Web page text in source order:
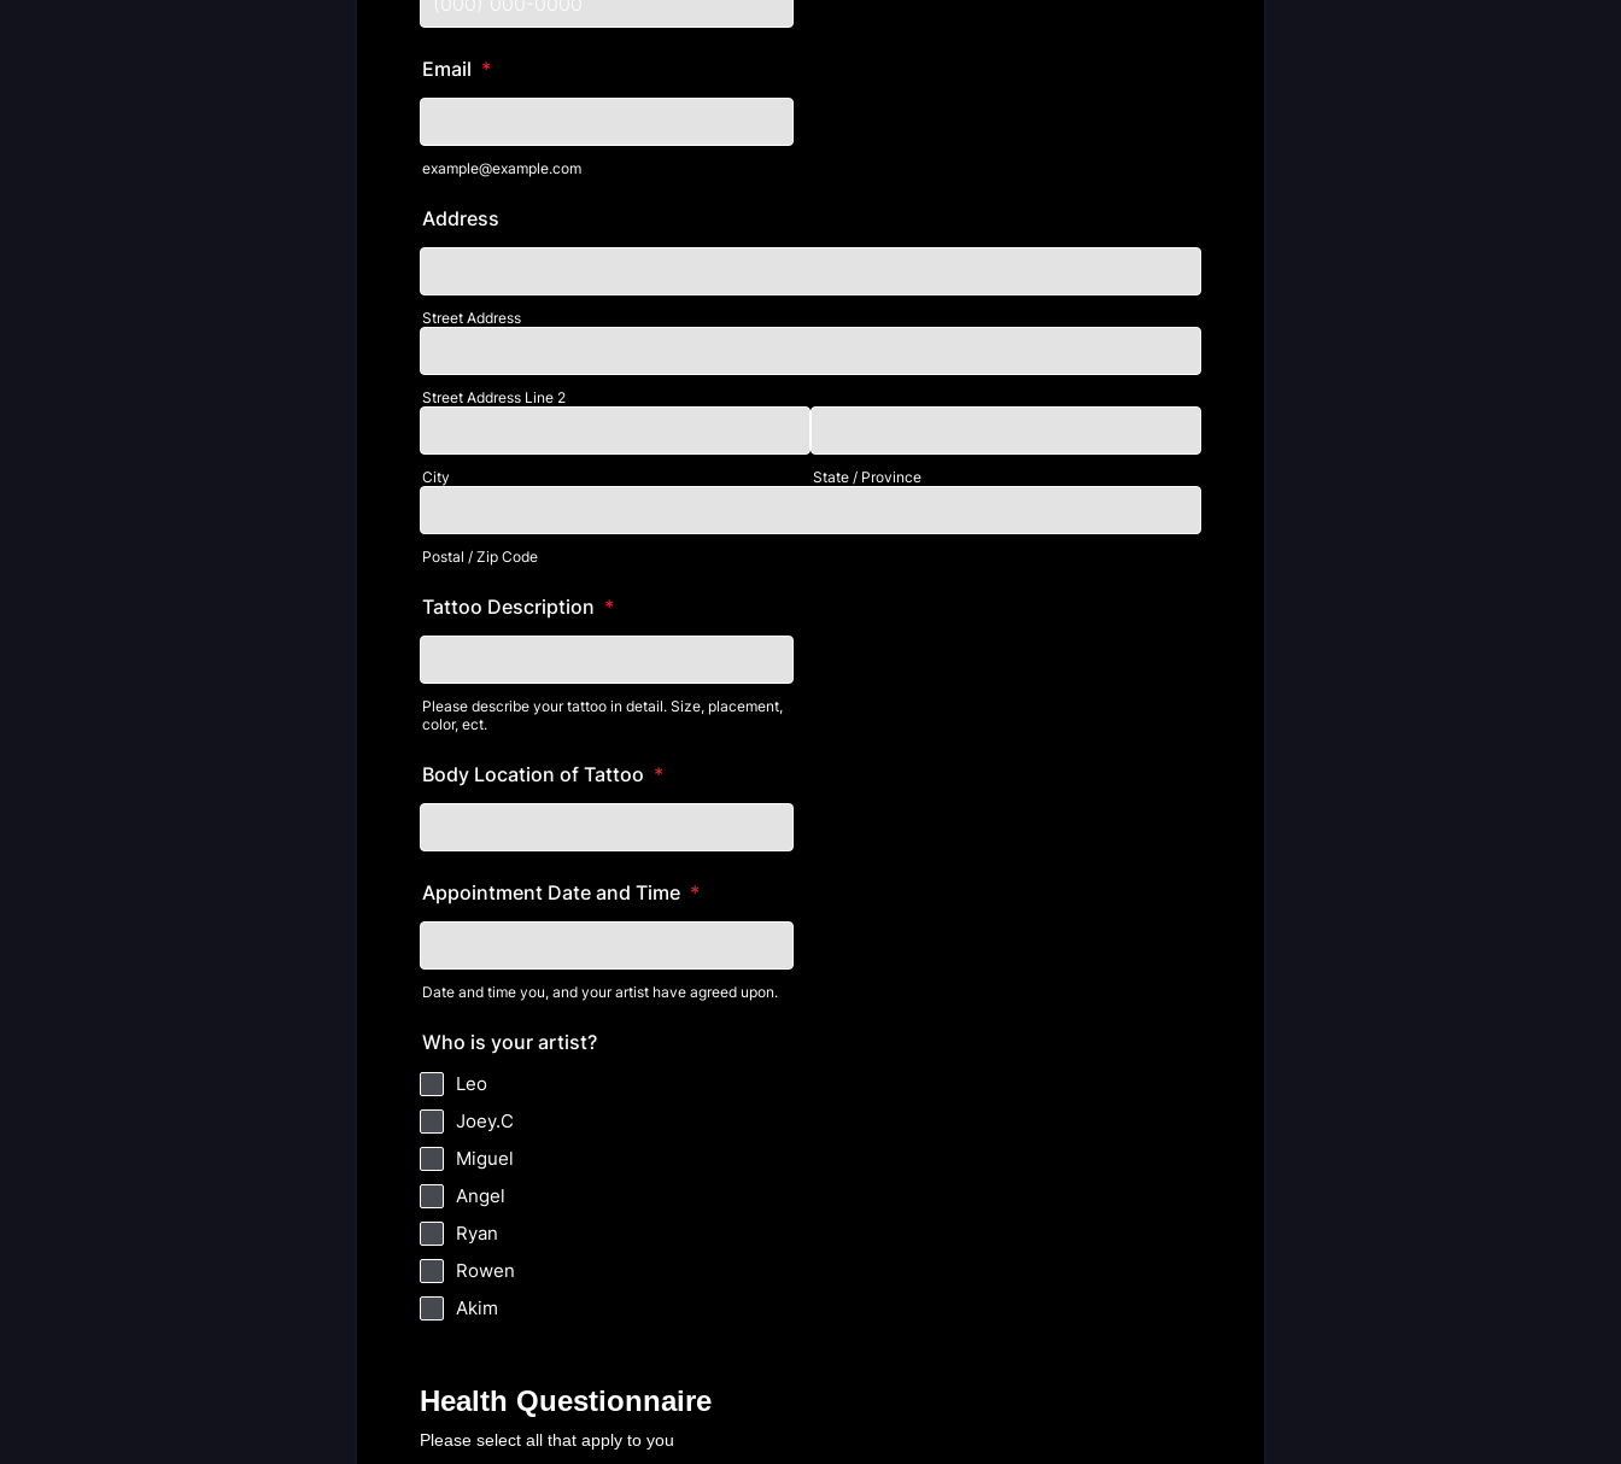
Email *
example@example.com
Address
Street Address
Street Address Line 2
City State / Province
Postal / Zip Code
Tattoo Description *
Please describe your tattoo in detail. Size, placement,
color, ect.
Body Location of Tattoo *
Appointment Date and Time *
Date and time you, and your artist have agreed upon.
Who is your artist?
Leo
Joey.C
Miguel
Angel
Ryan
Rowen
Akim
Health Questionnaire
Please select all that apply to you